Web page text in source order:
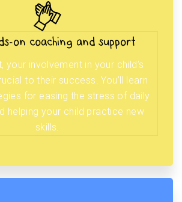
on coaching and support
your involvement in your child’s
to their success. You’ll learn
for easing the stress of daily
helping your child practice new
skills.